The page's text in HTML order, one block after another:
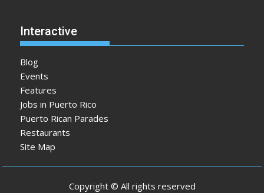
Interactive
Blog
Events
Features
Jobs in Puerto Rico
Puerto Rican Parades
Restaurants
Site Map
Copyright © All rights reserved